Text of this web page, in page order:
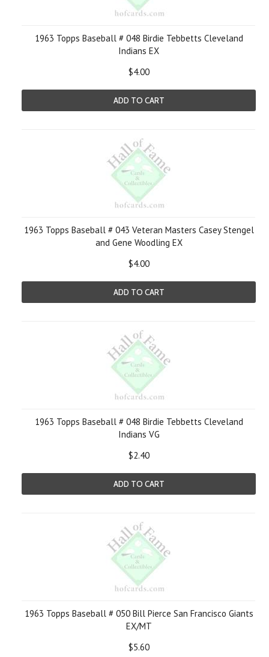
1963 Topps Baseball # 048 Birdie Tebbetts Cleveland
Indians EX
$4.00
ADD TO CART
1963 Topps Baseball # 043 Veteran Masters Casey Stengel
and Gene Woodling EX
$4.00
ADD TO CART
1963 Topps Baseball # 048 Birdie Tebbetts Cleveland
Indians VG
$2.40
ADD TO CART
1963 Topps Baseball # 050 Bill Pierce San Francisco Giants
EX/MT
$5.60